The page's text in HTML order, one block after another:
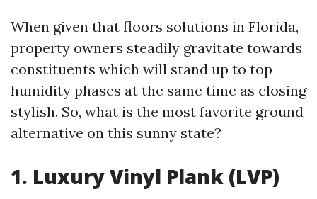
When given that floors solutions in Florida,
property owners steadily gravitate towards
constituents which will stand up to top
humidity phases at the same time as closing
stylish. So, what is the most favorite ground
alternative on this sunny state?
1. Luxury Vinyl Plank (LVP)